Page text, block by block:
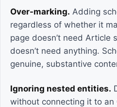
Over-marking. Adding
regardless of whether it
page doesn’t need Article
doesn’t need anything.
genuine, substantive
Ignoring nested entities.
without connecting it to an